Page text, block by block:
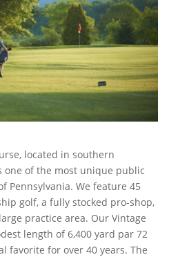
located in southern
one of the most unique public
Pennsylvania. We feature 45
golf, a fully stocked pro-shop,
practice area. Our Vintage
length of 6,400 yard par 72
favorite for over 40 years. The